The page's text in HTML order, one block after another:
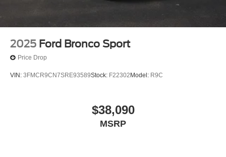
2025 Ford Bronco Sport
Price Drop
VIN: 3FMCR9CN7SRE93589Stock: F22302Model: R9C
$38,090
MSRP